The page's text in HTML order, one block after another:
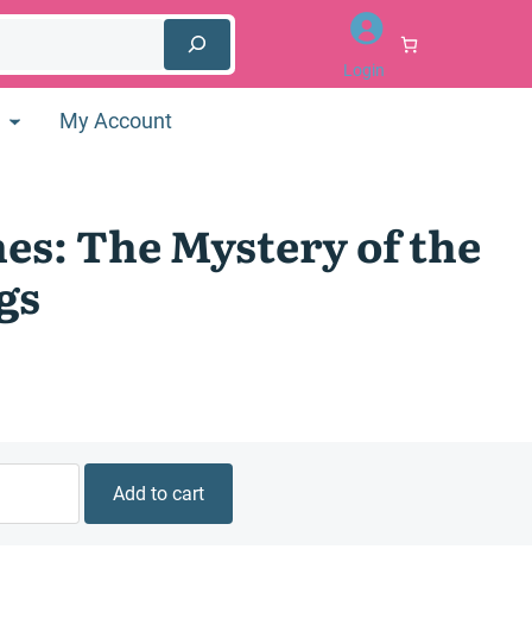
Login
My Account
The Mystery of the
Add to cart